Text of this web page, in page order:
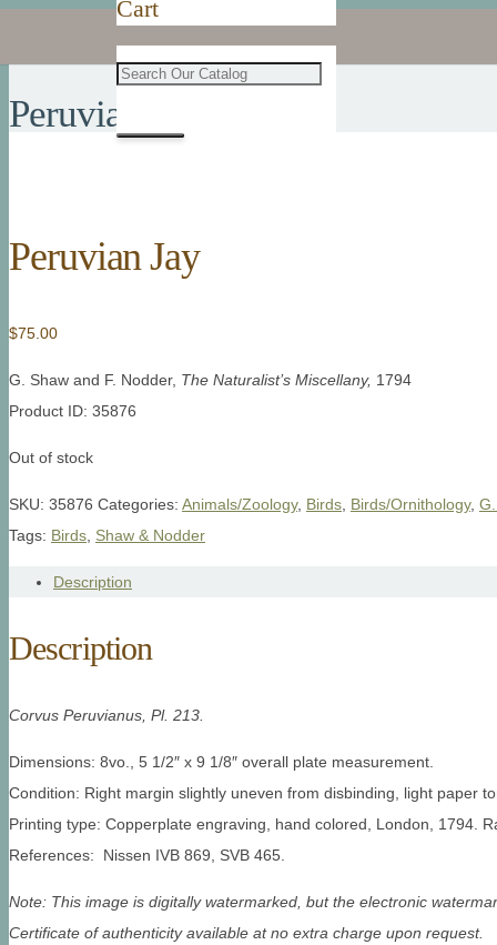
Cart
Peruvian Jay
Peruvian Jay
$75.00
G. Shaw and F. Nodder, The Naturalist’s Miscellany, 1794
Product ID: 35876
Out of stock
SKU: 35876 Categories: Animals/Zoology, Birds Birds/Ornithology,
Tags: Birds Shaw & Nodder
Description
Description
Corvus Peruvianus, Pl. 213.
Dimensions: 8vo., 5 1/2″ x 9 1/8″ overall plate measurement.
Condition: Right margin slightly uneven from disbinding, light paper
Printing type: Copperplate engraving, hand colored, London, 1794.
References: Nissen IVB 869, SVB 465.
Note: This image is digitally watermarked, but the electronic
Certificate of authenticity available at no extra charge upon request.